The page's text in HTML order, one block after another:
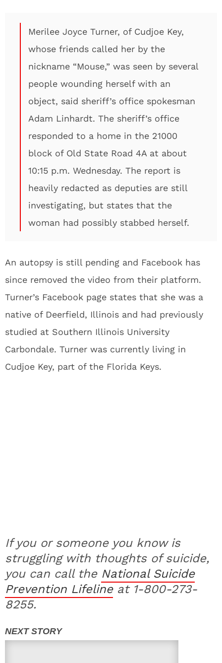
Merilee Joyce Turner, of Cudjoe Key,
whose friends called her by the
nickname “Mouse,” was seen by several
people wounding herself with an
object, said sheriff’s office spokesman
Adam Linhardt. The sheriff’s office
responded to a home in the 21000
block of Old State Road 4A at about
10:15 p.m. Wednesday. The report is
heavily redacted as deputies are still
investigating, but states that the
woman had possibly stabbed herself.
An autopsy is still pending and Facebook has
since removed the video from their platform.
Turner’s Facebook page states that she was a
native of Deerfield, Illinois and had previously
studied at Southern Illinois University
Carbondale. Turner was currently living in
Cudjoe Key, part of the Florida Keys.
If you or someone you know is
struggling with thoughts of suicide,
you can call the National Suicide
Prevention Lifelineat 1-800-273-
8255.